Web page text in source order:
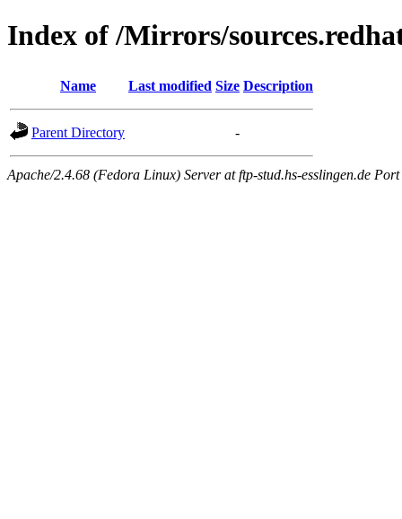
Index of /Mirrors/
Name Last modified Size Description
Parent Directory -
Apache/2.4.68 (Fedora Linux) Server at ftp-stud.hs-esslingen.de